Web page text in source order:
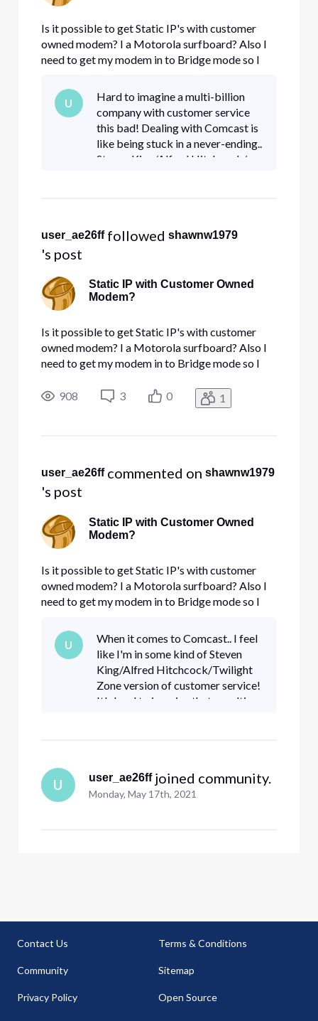
Is it possible to get Static IP's with customer
owned modem? I a Motorola surfboard? Also I
need to get my modem in to Bridge mode so I
firewall.
U
Hard to imagine a multi-billion
company with customer service
this bad! Dealing with Comcast is
like being stuck in a never-ending..
Steven King/Alfred Hitchcock/
user_ae26ff followed shawnw1979
's post
Static IP with Customer Owned
Modem?
Is it possible to get Static IP's with customer
owned modem? I a Motorola surfboard? Also I
need to get my modem in to Bridge mode so I
firewall.
908 3 0 1
user_ae26ff commented on shawnw1979
's post
Static IP with Customer Owned
Modem?
Is it possible to get Static IP's with customer
owned modem? I a Motorola surfboard? Also I
need to get my modem in to Bridge mode so I
firewall.
U
When it comes to Comcast.. I feel
like I'm in some kind of Steven
King/Alfred Hitchcock/Twilight
Zone version of customer service!
It's hard to imagine that a multi-
U user_ae26ff joined community.
Monday, May 17th, 2021
Contact Us
Community
Privacy Policy
Terms & Conditions
Sitemap
Open Source